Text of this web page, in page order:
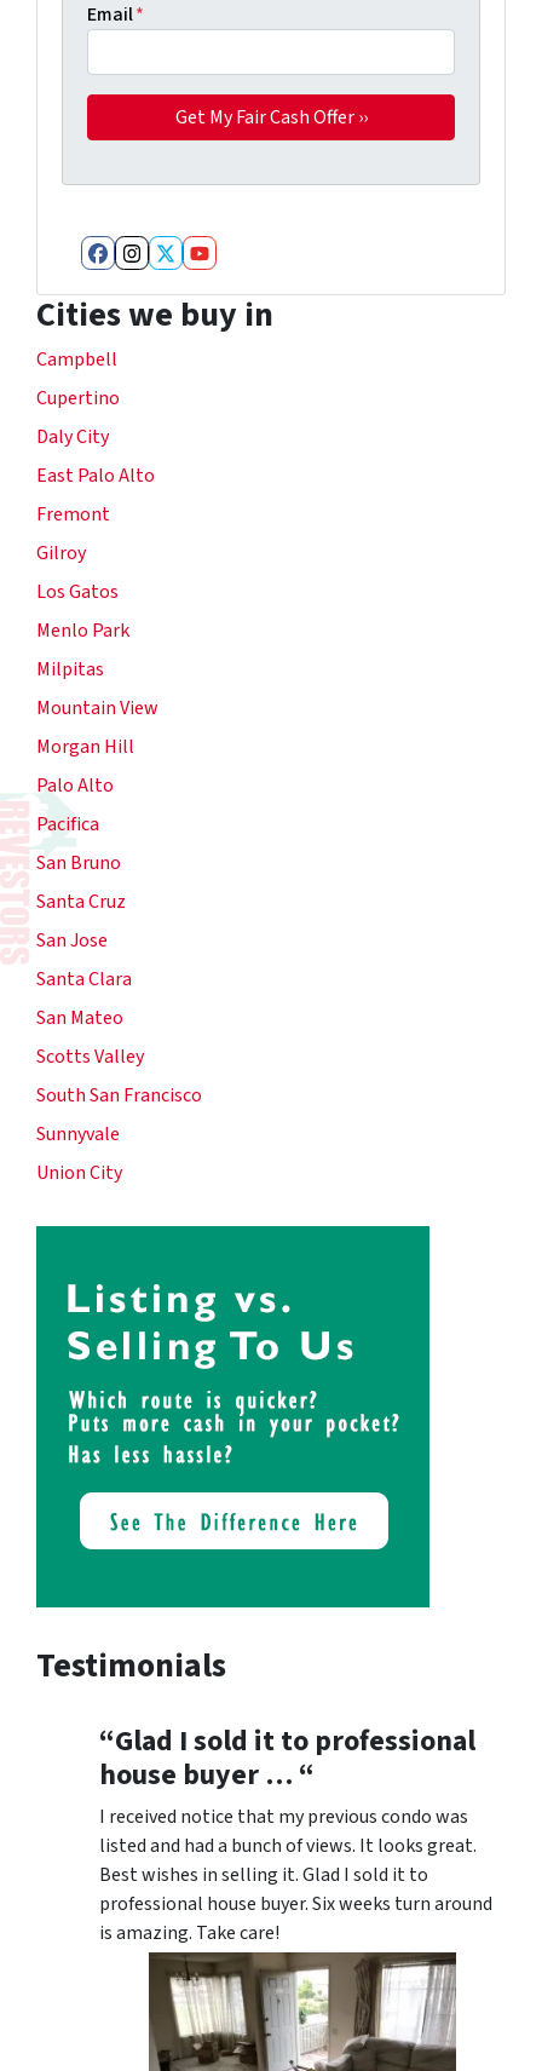
Email*
Facebook
Instagram
Twitter
YouTube
Cities we buy in
Campbell
Cupertino
Daly City
East Palo Alto
Fremont
Gilroy
Los Gatos
Menlo Park
Milpitas
Mountain View
Morgan Hill
Palo Alto
Pacifica
San Bruno
Santa Cruz
San Jose
Santa Clara
San Mateo
Scotts Valley
South San Francisco
Sunnyvale
Union City
Testimonials
“Glad I sold it to professional
house buyer … “
I received notice that my previous condo was
listed and had a bunch of views. It looks great.
Best wishes in selling it. Glad I sold it to
professional house buyer. Six weeks turn around
is amazing. Take care!